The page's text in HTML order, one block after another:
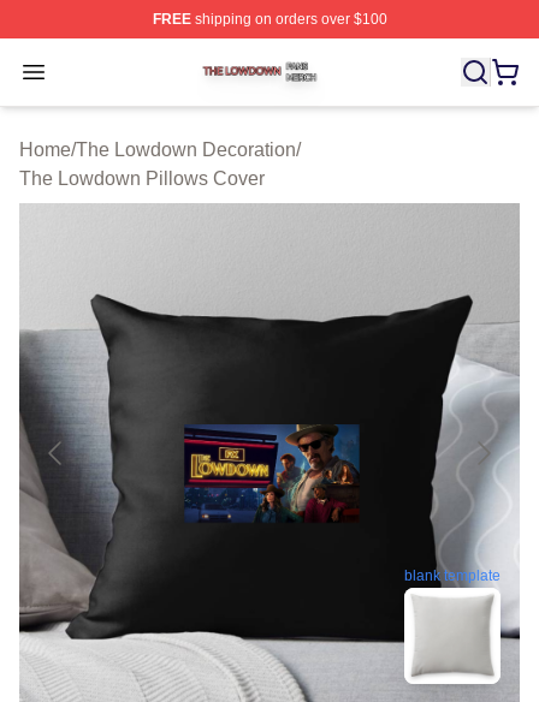
FREEshipping on orders over $100
Open menu
The Lowdown Shop ⚡️ Officially Licensed The
Home/The Lowdown Decoration/
The Lowdown Pillows Cover
blank template